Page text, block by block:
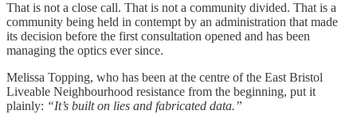
That is not a close call. That is not a community divided. That is a
community being held in contempt by an administration that made
its decision before the first consultation opened and has been
managing the optics ever since.
Melissa Topping, who has been at the centre of the East Bristol
Liveable Neighbourhood resistance from the beginning, put it
plainly: “It’s built on lies and fabricated data.”